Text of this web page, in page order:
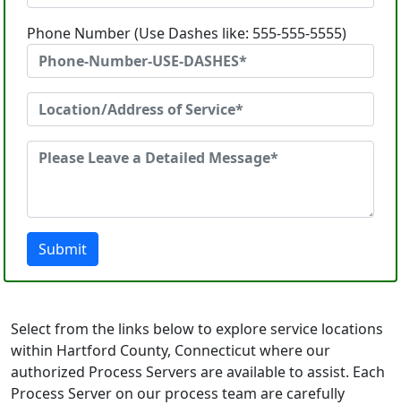
Phone Number (Use Dashes like: 555-555-5555)
Submit
Select from the links below to explore service locations
within Hartford County, Connecticut where our
authorized Process Servers are available to assist. Each
Process Server on our process team are carefully